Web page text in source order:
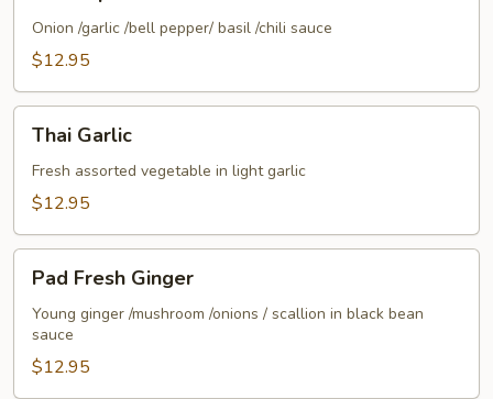
Onion /garlic /bell pepper/ basil /chili sauce
$12.95
Garlic
Thai Garlic
Fresh assorted vegetable in light garlic
$12.95
Fresh
Ginger
Pad Fresh Ginger
Young ginger /mushroom /onions / scallion in black bean
sauce
$12.95